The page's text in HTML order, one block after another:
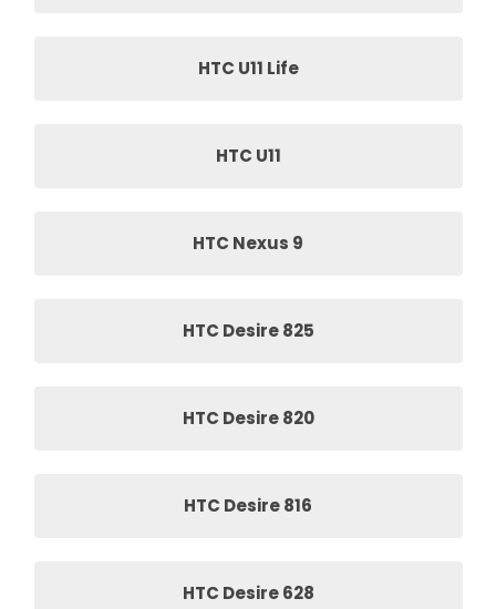
HTC U11 Life
HTC U11
HTC Nexus 9
HTC Desire 825
HTC Desire 820
HTC Desire 816
HTC Desire 628